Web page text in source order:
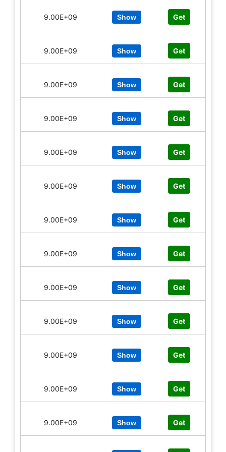
9.00E+09 Show Get
9.00E+09 Show Get
9.00E+09 Show Get
9.00E+09 Show Get
9.00E+09 Show Get
9.00E+09 Show Get
9.00E+09 Show Get
9.00E+09 Show Get
9.00E+09 Show Get
9.00E+09 Show Get
9.00E+09 Show Get
9.00E+09 Show Get
9.00E+09 Show Get